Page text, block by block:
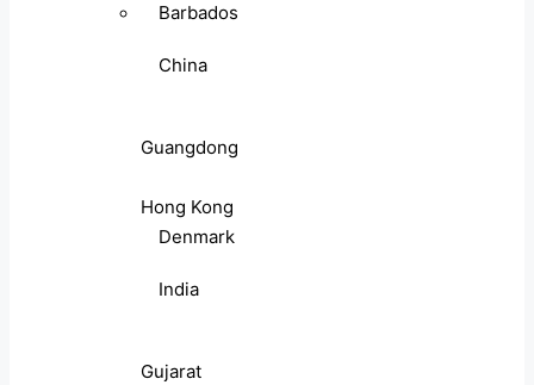
Barbados
China
Guangdong
Hong Kong
Denmark
India
Gujarat